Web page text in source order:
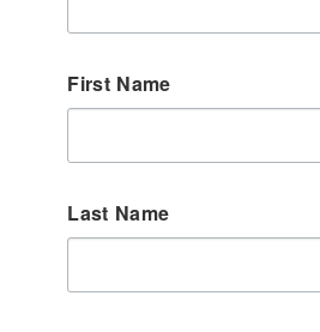
First Name
Last Name